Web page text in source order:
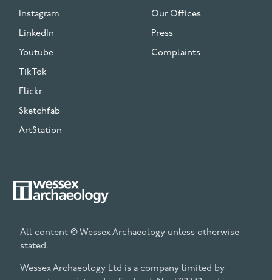
Instagram
LinkedIn
Youtube
TikTok
Flickr
Sketchfab
ArtStation
Our Offices
Press
Complaints
All content © Wessex Archaeology unless otherwise
stated.
Wessex Archaeology Ltd is a company limited by